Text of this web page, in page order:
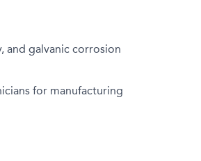
galvanic corrosion
for manufacturing